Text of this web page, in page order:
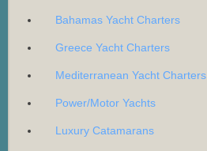
Bahamas Yacht Charters
Greece Yacht Charters
Mediterranean Yacht Charters
Power/Motor Yachts
Luxury Catamarans